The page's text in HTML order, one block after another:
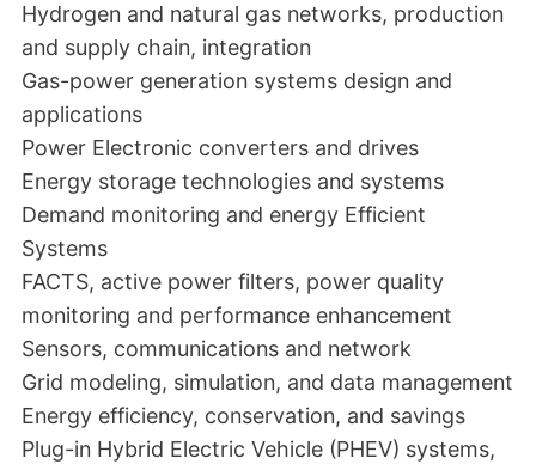
Hydrogen and natural gas networks, production
and supply chain, integration
Gas-power generation systems design and
applications
Power Electronic converters and drives
Energy storage technologies and systems
Demand monitoring and energy Efficient
Systems
FACTS, active power filters, power quality
monitoring and performance enhancement
Sensors, communications and network
Grid modeling, simulation, and data management
Energy efficiency, conservation, and savings
Plug-in Hybrid Electric Vehicle (PHEV) systems,